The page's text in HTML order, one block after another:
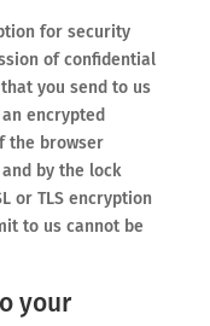
for security
of confidential
you send to us
encrypted
the browser
by the lock
or TLS encryption
to us cannot be
your